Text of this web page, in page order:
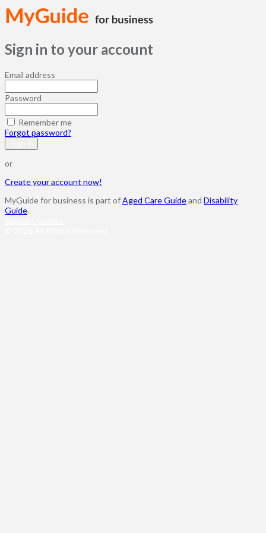
Sign in to your account
Email address
Password
Remember me
Forgot password?
or
Create your account now!
MyGuide for business is part ofAged Care Guideand Disability
Guide.